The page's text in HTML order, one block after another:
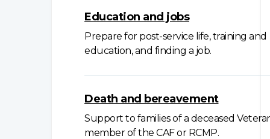
Education and jobs
Prepare for post-service life, training and
education, and finding a job.
Death and bereavement
Support to families of a deceased
member of the CAF or RCMP.